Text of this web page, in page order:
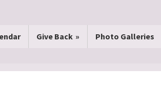
Give Back Photo Galleries